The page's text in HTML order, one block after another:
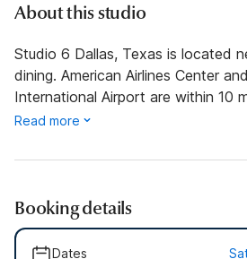
About this studio
Studio 6 Dallas, Texas is located
dining. American Airlines Center
International Airport are within 10
Read more
Booking details
Dates